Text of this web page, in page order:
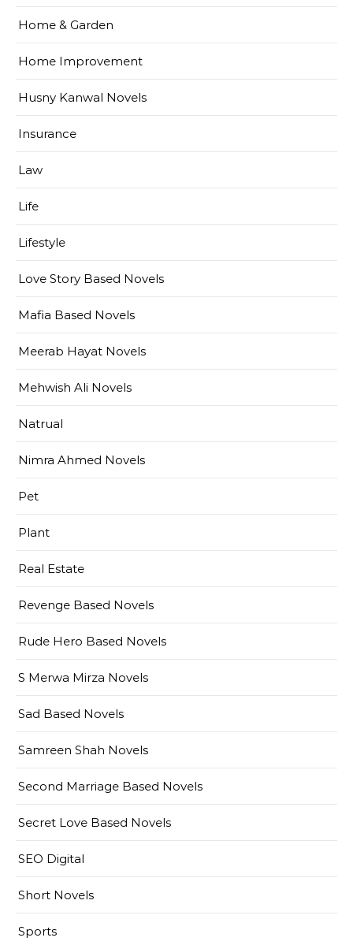
Home & Garden
Home Improvement
Husny Kanwal Novels
Insurance
Law
Life
Lifestyle
Love Story Based Novels
Mafia Based Novels
Meerab Hayat Novels
Mehwish Ali Novels
Natrual
Nimra Ahmed Novels
Pet
Plant
Real Estate
Revenge Based Novels
Rude Hero Based Novels
S Merwa Mirza Novels
Sad Based Novels
Samreen Shah Novels
Second Marriage Based Novels
Secret Love Based Novels
SEO Digital
Short Novels
Sports